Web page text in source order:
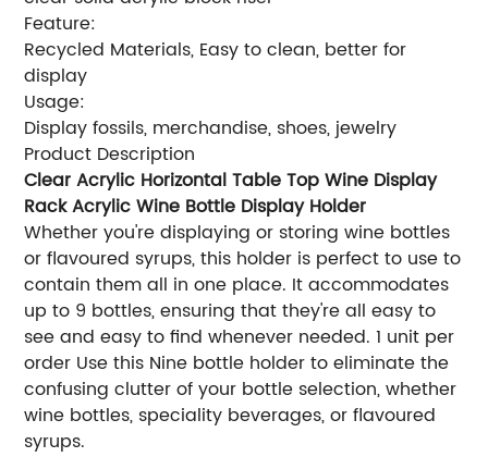
Feature:
Recycled Materials, Easy to clean, better for
display
Usage:
Display fossils, merchandise, shoes, jewelry
Product Description
Clear Acrylic Horizontal Table Top Wine Display
Rack Acrylic Wine Bottle Display Holder
Whether you're displaying or storing wine bottles
or flavoured syrups, this holder is perfect to use to
contain them all in one place. It accommodates
up to 9 bottles, ensuring that they're all easy to
see and easy to find whenever needed. 1 unit per
order Use this Nine bottle holder to eliminate the
confusing clutter of your bottle selection, whether
wine bottles, speciality beverages, or flavoured
syrups.